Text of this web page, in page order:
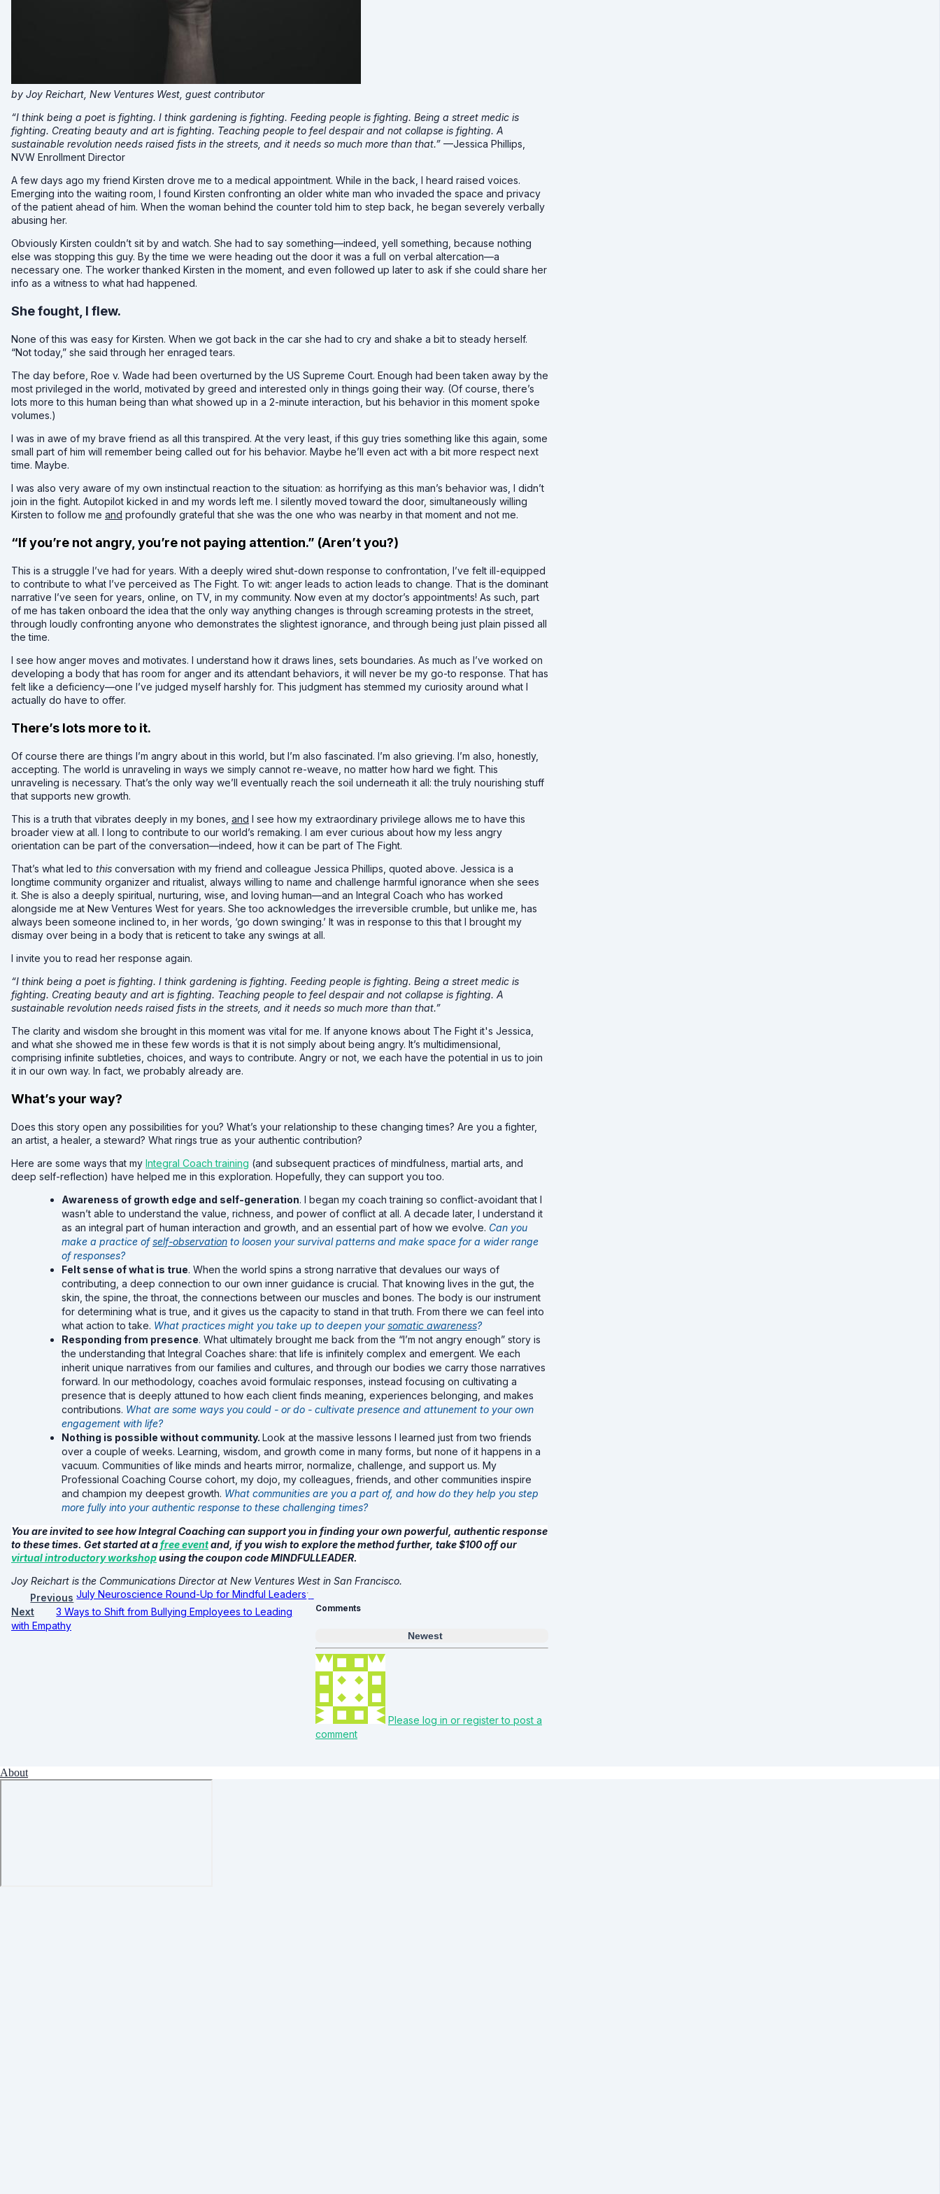
by Joy Reichart, New Ventures West, guest contributor
“I think being a poet is fighting. I think gardening is fighting. Feeding people is fighting. Being a street medic is
fighting. Creating beauty and art is fighting. Teaching people to feel despair and not collapse is fighting. A
sustainable revolution needs raised fists in the streets, and it needs so much more than that.” —Jessica Phillips,
NVW Enrollment Director
A few days ago my friend Kirsten drove me to a medical appointment. While in the back, I heard raised voices.
Emerging into the waiting room, I found Kirsten confronting an older white man who invaded the space and privacy
of the patient ahead of him. When the woman behind the counter told him to step back, he began severely verbally
abusing her.
Obviously Kirsten couldn’t sit by and watch. She had to say something—indeed, yell something, because nothing
else was stopping this guy. By the time we were heading out the door it was a full on verbal altercation—a
necessary one. The worker thanked Kirsten in the moment, and even followed up later to ask if she could share her
info as a witness to what had happened.
She fought, I flew.
None of this was easy for Kirsten. When we got back in the car she had to cry and shake a bit to steady herself.
“Not today,” she said through her enraged tears.
The day before, Roe v. Wade had been overturned by the US Supreme Court. Enough had been taken away by the
most privileged in the world, motivated by greed and interested only in things going their way. (Of course, there’s
lots more to this human being than what showed up in a 2-minute interaction, but his behavior in this moment spoke
volumes.)
I was in awe of my brave friend as all this transpired. At the very least, if this guy tries something like this again, some
small part of him will remember being called out for his behavior. Maybe he’ll even act with a bit more respect next
time. Maybe.
I was also very aware of my own instinctual reaction to the situation: as horrifying as this man’s behavior was, I didn’t
join in the fight. Autopilot kicked in and my words left me. I silently moved toward the door, simultaneously willing
Kirsten to follow me and profoundly grateful that she was the one who was nearby in that moment and not me.
“If you’re not angry, you’re not paying attention.” (Aren’t you?)
This is a struggle I’ve had for years. With a deeply wired shut-down response to confrontation, I’ve felt ill-equipped
to contribute to what I’ve perceived as The Fight. To wit: anger leads to action leads to change. That is the dominant
narrative I’ve seen for years, online, on TV, in my community. Now even at my doctor’s appointments! As such, part
of me has taken onboard the idea that the only way anything changes is through screaming protests in the street,
through loudly confronting anyone who demonstrates the slightest ignorance, and through being just plain pissed all
the time.
I see how anger moves and motivates. I understand how it draws lines, sets boundaries. As much as I’ve worked on
developing a body that has room for anger and its attendant behaviors, it will never be my go-to response. That has
felt like a deficiency—one I’ve judged myself harshly for. This judgment has stemmed my curiosity around what I
actually do have to offer.
There’s lots more to it.
Of course there are things I’m angry about in this world, but I’m also fascinated. I’m also grieving. I’m also, honestly,
accepting. The world is unraveling in ways we simply cannot re-weave, no matter how hard we fight. This
unraveling is necessary. That’s the only way we’ll eventually reach the soil underneath it all: the truly nourishing stuff
that supports new growth.
This is a truth that vibrates deeply in my bones, and
I see how my extraordinary privilege allows me to have this
broader view at all. I long to contribute to our world’s remaking. I am ever curious about how my less angry
orientation can be part of the conversation—indeed, how it can be part of The Fight.
That’s what led to this conversation with my friend and colleague Jessica Phillips, quoted above. Jessica is a
longtime community organizer and ritualist, always willing to name and challenge harmful ignorance when she sees
it. She is also a deeply spiritual, nurturing, wise, and loving human—and an Integral Coach who has worked
alongside me at New Ventures West for years. She too acknowledges the irreversible crumble, but unlike me, has
always been someone inclined to, in her words, ‘go down swinging.’ It was in response to this that I brought my
dismay over being in a body that is reticent to take any swings at all.
I invite you to read her response again.
“I think being a poet is fighting. I think gardening is fighting. Feeding people is fighting. Being a street medic is
fighting. Creating beauty and art is fighting. Teaching people to feel despair and not collapse is fighting. A
sustainable revolution needs raised fists in the streets, and it needs so much more than that.”
The clarity and wisdom she brought in this moment was vital for me. If anyone knows about The Fight it's Jessica,
and what she showed me in these few words is that it is not simply about being angry. It’s multidimensional,
comprising infinite subtleties, choices, and ways to contribute. Angry or not, we each have the potential in us to join
it in our own way. In fact, we probably already are.
What’s your way?
Does this story open any possibilities for you? What’s your relationship to these changing times? Are you a fighter,
an artist, a healer, a steward? What rings true as your authentic contribution?
Here are some ways that my Integral Coach training (and subsequent practices of mindfulness, martial arts, and
deep self-reflection) have helped me in this exploration. Hopefully, they can support you too.
Awareness of growth edge and self-generation. I began my coach training so conflict-avoidant that I
wasn’t able to understand the value, richness, and power of conflict at all. A decade later, I understand it
as an integral part of human interaction and growth, and an essential part of how we evolve. Can you
make a practice ofself-observation to loosen your survival patterns and make space for a wider range
of responses?
Felt sense of what is true. When the world spins a strong narrative that devalues our ways of
contributing, a deep connection to our own inner guidance is crucial. That knowing lives in the gut, the
skin, the spine, the throat, the connections between our muscles and bones. The body is our instrument
for determining what is true, and it gives us the capacity to stand in that truth. From there we can feel into
what action to take. What practices might you take up to deepen yoursomatic awareness?
Responding from presence. What ultimately brought me back from the “I’m not angry enough” story is
the understanding that Integral Coaches share: that life is infinitely complex and emergent. We each
inherit unique narratives from our families and cultures, and through our bodies we carry those narratives
forward. In our methodology, coaches avoid formulaic responses, instead focusing on cultivating a
presence that is deeply attuned to how each client finds meaning, experiences belonging, and makes
contributions. What are some ways you could - or do - cultivate presence and attunement to your own
engagement with life?
Nothing is possible without community. Look at the massive lessons I learned just from two friends
over a couple of weeks. Learning, wisdom, and growth come in many forms, but none of it happens in a
vacuum. Communities of like minds and hearts mirror, normalize, challenge, and support us. My
Professional Coaching Course cohort, my dojo, my colleagues, friends, and other communities inspire
and champion my deepest growth. What communities are you a part of, and how do they help you step
more fully into your authentic response to these challenging times?
You are invited to see how Integral Coaching can support you in finding your own powerful, authentic response
to these times. Get started at afree eventand, if you wish to explore the method further, take $100 off our
virtual introductory workshopusing the coupon code MINDFULLEADER.
Joy Reichart is the Communications Director at New Ventures West in San Francisco.
Previous July Neuroscience Round-Up for Mindful Leaders
Next
3 Ways to Shift from Bullying Employees to Leading
with Empathy
Comments
Newest
Please log in or register to post a
comment
About